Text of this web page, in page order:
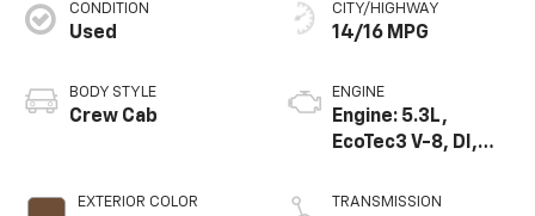
CONDITION
Used
BODY STYLE
Crew Cab
EXTERIOR COLOR
CITY/HIGHWAY
14/16 MPG
ENGINE
Engine: 5.3L,
EcoTec3 V-8, DI,
TTRANSMISSION